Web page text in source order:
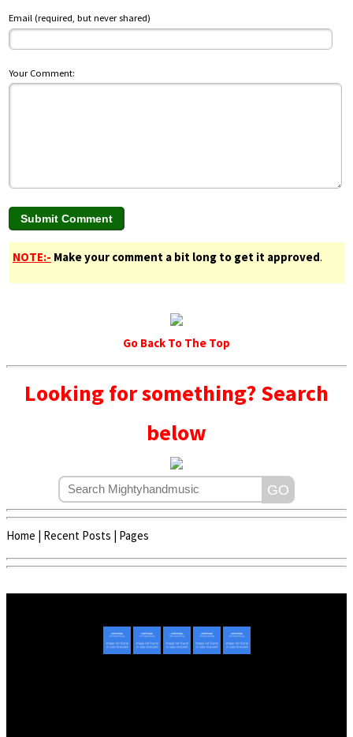
Email (required, but never shared)
Your Comment:
NOTE:- Make your comment a bit long to get it approved.
Go Back To The Top
Looking for something? Search
below
Home | Recent Posts | Pages